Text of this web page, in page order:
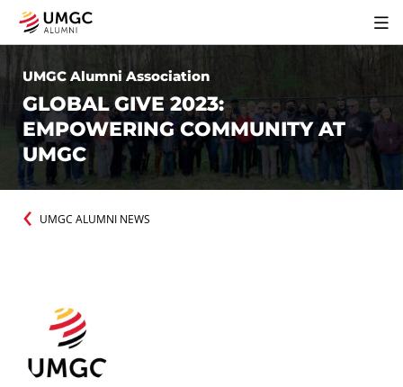
UMGC Alumni Association
GLOBAL GIVE 2023:
EMPOWERING COMMUNITY AT
UMGC
UMGC ALUMNI NEWS